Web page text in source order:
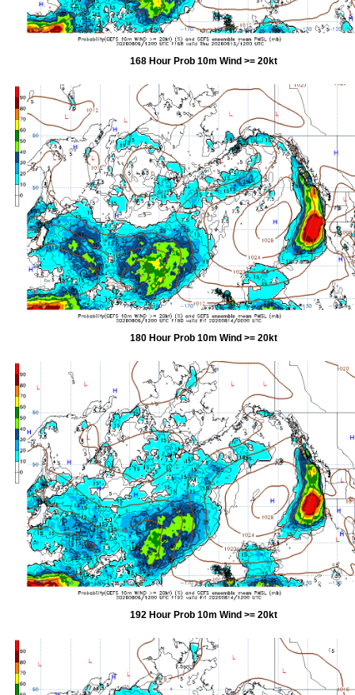
168 Hour Prob 10m Wind >= 20kt
180 Hour Prob 10m Wind >= 20kt
192 Hour Prob 10m Wind >= 20kt